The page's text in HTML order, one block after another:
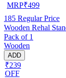
MRP₹499
185 Regular Price
Wooden Rehal
Pack of 1
Wooden
ADD
₹239
OFF